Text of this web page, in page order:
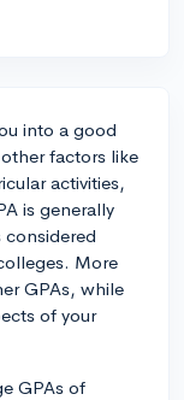
into a good
factors like
activities,
is generally
More
GPAs, while
of your
GPAs of